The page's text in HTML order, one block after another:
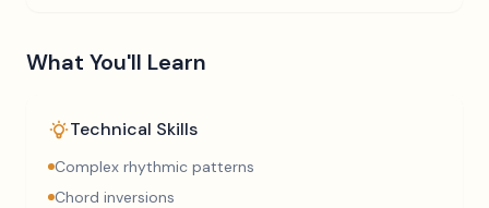
What You'll Learn
Technical Skills
Complex rhythmic patterns
Chord inversions